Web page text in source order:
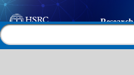
Search